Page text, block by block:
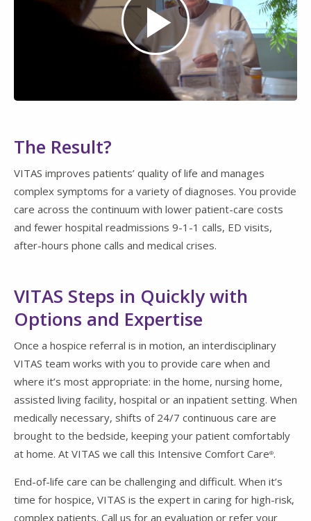
Play
The Result?
VITAS improves patients’ quality of life and manages
complex symptoms for a variety of diagnoses. You provide
care across the continuum with lower patient-care costs
and fewer hospital readmissions 9-1-1 calls, ED visits,
after-hours phone calls and medical crises.
VITAS Steps in Quickly with
Options and Expertise
Once a hospice referral is in motion, an interdisciplinary
VITAS team works with you to provide care when and
where it’s most appropriate: in the home, nursing home,
assisted living facility, hospital or an inpatient setting. When
medically necessary, shifts of 24/7 continuous care are
brought to the bedside, keeping your patient comfortably
at home. At VITAS we call this Intensive Comfort Care®.
End-of-life care can be challenging and difficult. When it’s
time for hospice, VITAS is the expert in caring for high-risk,
complex patients. Call us for an evaluation or refer your